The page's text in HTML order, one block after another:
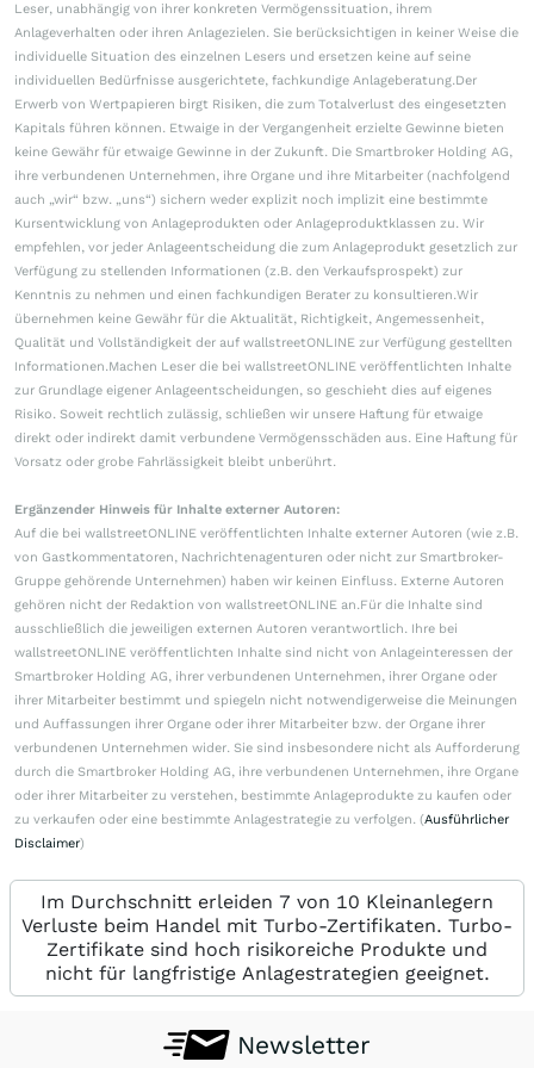
Leser, unabhängig von ihrer konkreten Vermögenssituation, ihrem
Anlageverhalten oder ihren Anlagezielen. Sie berücksichtigen in keiner Weise die
individuelle Situation des einzelnen Lesers und ersetzen keine auf seine
individuellen Bedürfnisse ausgerichtete, fachkundige Anlageberatung.Der
Erwerb von Wertpapieren birgt Risiken, die zum Totalverlust des eingesetzten
Kapitals führen können. Etwaige in der Vergangenheit erzielte Gewinne bieten
keine Gewähr für etwaige Gewinne in der Zukunft. Die Smartbroker Holding AG,
ihre verbundenen Unternehmen, ihre Organe und ihre Mitarbeiter (nachfolgend
auch „wir“ bzw. „uns“) sichern weder explizit noch implizit eine bestimmte
Kursentwicklung von Anlageprodukten oder Anlageproduktklassen zu. Wir
empfehlen, vor jeder Anlageentscheidung die zum Anlageprodukt gesetzlich zur
Verfügung zu stellenden Informationen (z.B. den Verkaufsprospekt) zur
Kenntnis zu nehmen und einen fachkundigen Berater zu konsultieren.Wir
übernehmen keine Gewähr für die Aktualität, Richtigkeit, Angemessenheit,
Qualität und Vollständigkeit der auf wallstreetONLINE zur Verfügung gestellten
Informationen.Machen Leser die bei wallstreetONLINE veröffentlichten Inhalte
zur Grundlage eigener Anlageentscheidungen, so geschieht dies auf eigenes
Risiko. Soweit rechtlich zulässig, schließen wir unsere Haftung für etwaige
direkt oder indirekt damit verbundene Vermögensschäden aus. Eine Haftung für
Vorsatz oder grobe Fahrlässigkeit bleibt unberührt.
Ergänzender Hinweis für Inhalte externer Autoren:
Auf die bei wallstreetONLINE veröffentlichten Inhalte externer Autoren (wie z.B.
von Gastkommentatoren, Nachrichtenagenturen oder nicht zur Smartbroker-
Gruppe gehörende Unternehmen) haben wir keinen Einfluss. Externe Autoren
gehören nicht der Redaktion von wallstreetONLINE an.Für die Inhalte sind
ausschließlich die jeweiligen externen Autoren verantwortlich. Ihre bei
wallstreetONLINE veröffentlichten Inhalte sind nicht von Anlageinteressen der
Smartbroker Holding AG, ihrer verbundenen Unternehmen, ihrer Organe oder
ihrer Mitarbeiter bestimmt und spiegeln nicht notwendigerweise die Meinungen
und Auffassungen ihrer Organe oder ihrer Mitarbeiter bzw. der Organe ihrer
verbundenen Unternehmen wider. Sie sind insbesondere nicht als Aufforderung
durch die Smartbroker Holding AG, ihre verbundenen Unternehmen, ihre Organe
oder ihrer Mitarbeiter zu verstehen, bestimmte Anlageprodukte zu kaufen oder
zu verkaufen oder eine bestimmte Anlagestrategie zu verfolgen. (Ausführlicher
Disclaimer)
Im Durchschnitt erleiden 7 von 10 Kleinanlegern
Verluste beim Handel mit Turbo-Zertifikaten. Turbo-
Zertifikate sind hoch risikoreiche Produkte und
nicht für langfristige Anlagestrategien geeignet.
Newsletter